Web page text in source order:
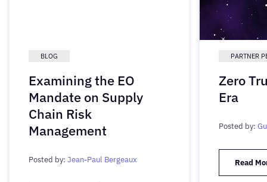
BLOG
Examining the EO
Mandate on Supply
Chain Risk
Management
Posted by: Jean-Paul Bergeaux
PARTNER
Zero
Era
Posted by:
Read